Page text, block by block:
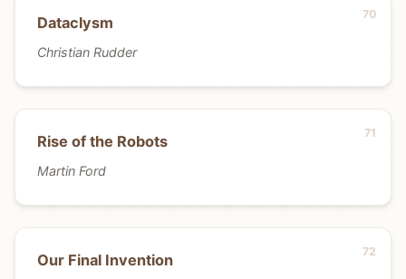
Dataclysm
Christian Rudder
Rise of the Robots
Martin Ford
Our Final Invention